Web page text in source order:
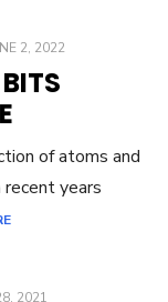
2, 2022
of atoms and
recent years
2021